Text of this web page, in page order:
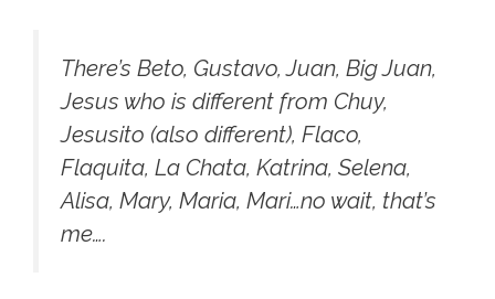
There’s Beto, Gustavo, Juan, Big Juan,
Jesus who is different from Chuy,
Jesusito (also different), Flaco,
Flaquita, La Chata, Katrina, Selena,
Alisa, Mary, Maria, Mari…no wait, that’s
me….